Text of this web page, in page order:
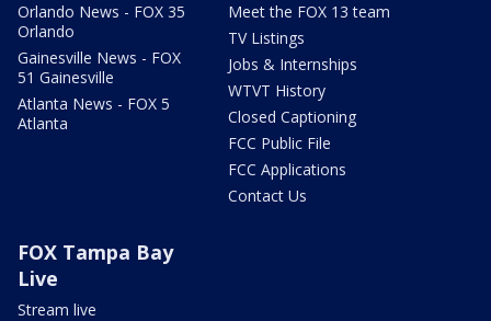
Orlando News - FOX 35
Orlando
Gainesville News - FOX
51 Gainesville
Atlanta News - FOX 5
Atlanta
Meet the FOX 13 team
TV Listings
Jobs & Internships
WTVT History
Closed Captioning
FCC Public File
FCC Applications
Contact Us
FOX Tampa Bay
Live
Stream live